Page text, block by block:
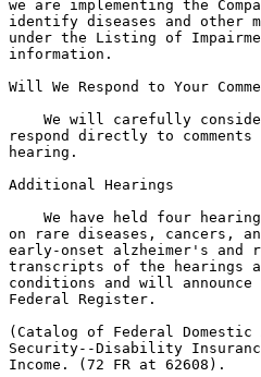
we are implementing the
identify diseases and
under the Listing of
information.
Will We Respond to Your
We will carefully
respond directly to
hearing.
Additional Hearings
We have held four
on rare diseases, cancers,
early-onset alzheimer's and
transcripts of the hearings
conditions and will
Federal Register.
(Catalog of Federal
Security--Disability
Income. (72 FR at 62608).